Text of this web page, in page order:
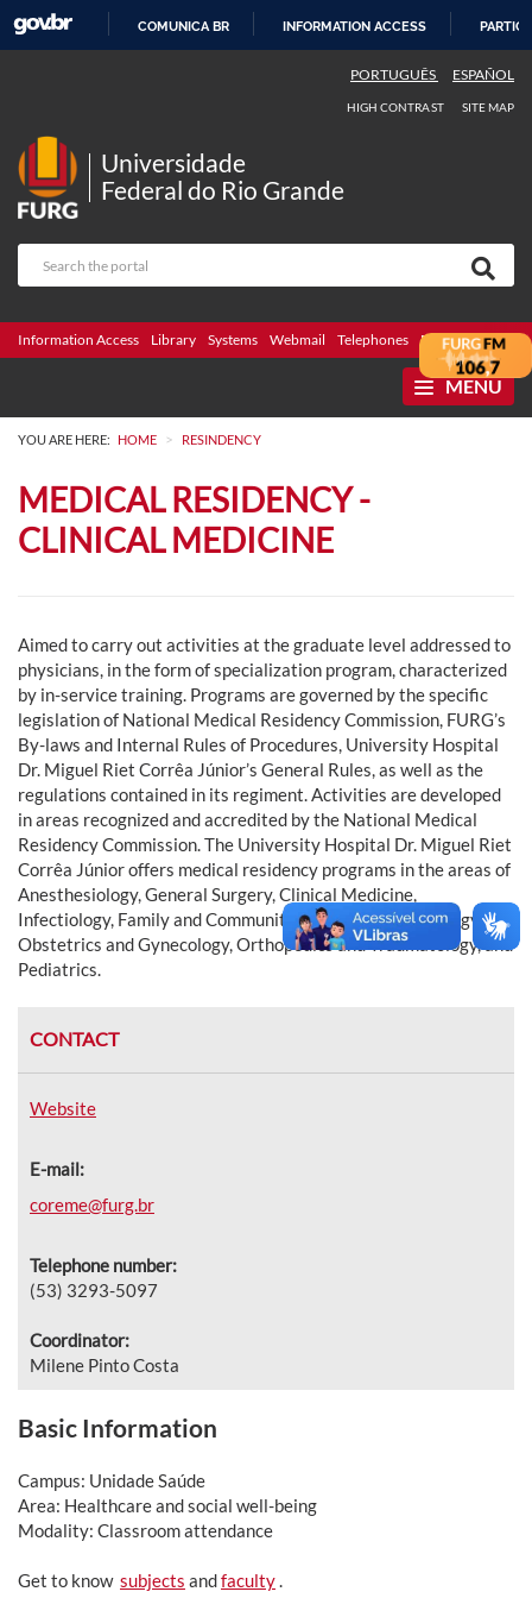
COMUNICA BR INFORMATION ACCESS
PORTUGUÊS ESPAÑOL
HIGH CONTRAST SITE MAP
Universidade
Federal do Rio Grande
Information Access Library Systems Webmail Telephones Bidding
MENU
YOU ARE HERE: HOME > RESINDENCY
MEDICAL RESIDENCY -
CLINICAL MEDICINE
Aimed to carry out activities at the graduate level addressed to
physicians, in the form of specialization program, characterized
by in-service training. Programs are governed by the specific
legislation of National Medical Residency Commission, FURG’s
By-laws and Internal Rules of Procedures, University Hospital
Dr. Miguel Riet Corrêa Júnior’s General Rules, as well as the
regulations contained in its regiment. Activities are developed
in areas recognized and accredited by the National Medical
Residency Commission. The University Hospital Dr. Miguel Riet
Corrêa Júnior offers medical residency programs in the areas of
Anesthesiology, General Surgery, Clinical Medicine,
Infectiology, Family and Community Medicine, Neonatology,
Obstetrics and Gynecology, Orthopedics and Traumatology, and
Pediatrics.
CONTACT
Website
E-mail:
coreme@furg.br
Telephone number:
(53) 3293-5097
Coordinator:
Milene Pinto Costa
Basic Information
Campus: Unidade Saúde
Area: Healthcare and social well-being
Modality: Classroom attendance
Get to know subjects andfaculty.